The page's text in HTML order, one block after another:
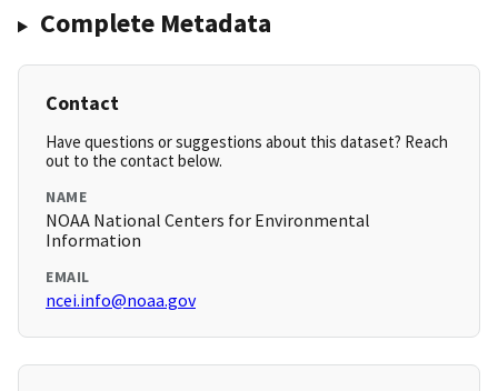
Complete Metadata
Contact
Have questions or suggestions about this dataset? Reach
out to the contact below.
NAME
NOAA National Centers for Environmental
Information
EMAIL
ncei.info@noaa.gov